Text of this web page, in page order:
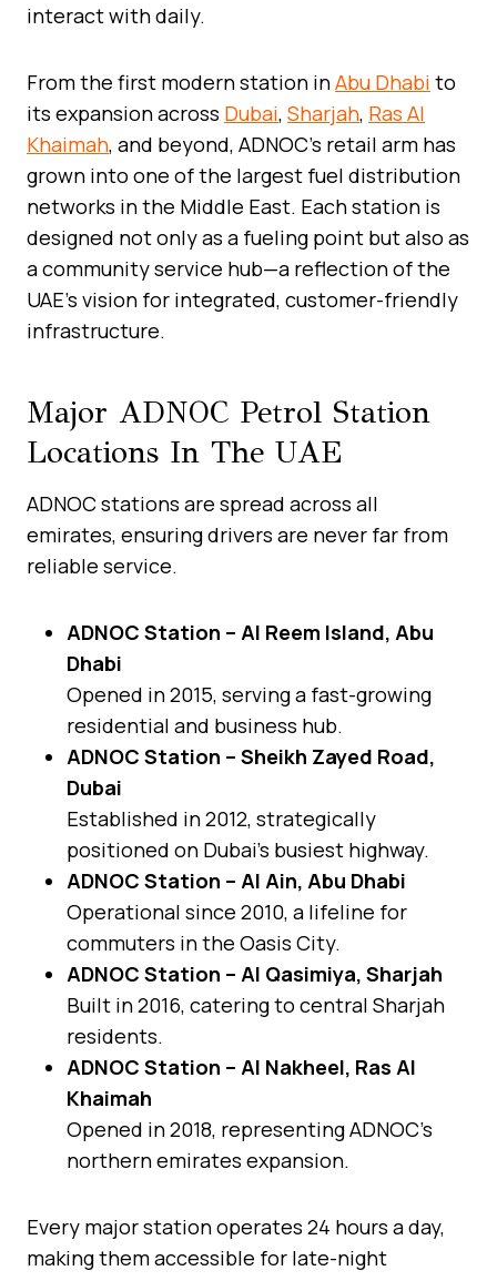
interact with daily.
From the first modern station inAbu Dhabi to
its expansion across Dubai, Sharjah, Ras Al
Khaimah, and beyond, ADNOC’s retail arm has
grown into one of the largest fuel distribution
networks in the Middle East. Each station is
designed not only as a fueling point but also as
a community service hub—a reflection of the
UAE’s vision for integrated, customer-friendly
infrastructure.
Major ADNOC Petrol Station
Locations In The UAE
ADNOC stations are spread across all
emirates, ensuring drivers are never far from
reliable service.
ADNOC Station – Al Reem Island, Abu
Dhabi
Opened in 2015, serving a fast-growing
residential and business hub.
ADNOC Station – Sheikh Zayed Road,
Dubai
Established in 2012, strategically
positioned on Dubai’s busiest highway.
ADNOC Station – Al Ain, Abu Dhabi
Operational since 2010, a lifeline for
commuters in the Oasis City.
ADNOC Station – Al Qasimiya, Sharjah
Built in 2016, catering to central Sharjah
residents.
ADNOC Station – Al Nakheel, Ras Al
Khaimah
Opened in 2018, representing ADNOC’s
northern emirates expansion.
Every major station operates 24 hours a day,
making them accessible for late-night